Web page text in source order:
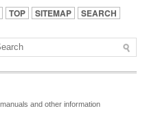
TOP SITEMAP SEARCH
and other information